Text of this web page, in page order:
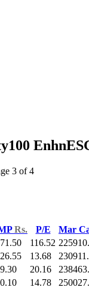
3 of 4
Rs. P/E Mar
116.52
13.68
20.16
14.78